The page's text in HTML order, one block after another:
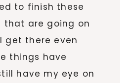
to finish these
that are going on
get there even
things have
have my eye on